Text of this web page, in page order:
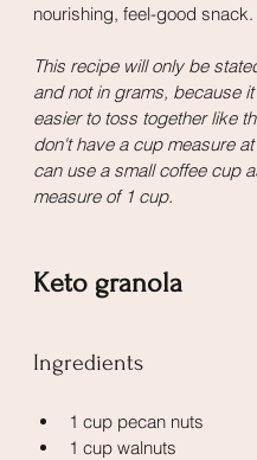
nourishing, feel-good snack.
This recipe will only be
and not in grams, because
easier to toss together like
don't have a cup measure
can use a small coffee cup
measure of 1 cup.
Keto granola
Ingredients
1 cup pecan nuts
1 cup walnuts